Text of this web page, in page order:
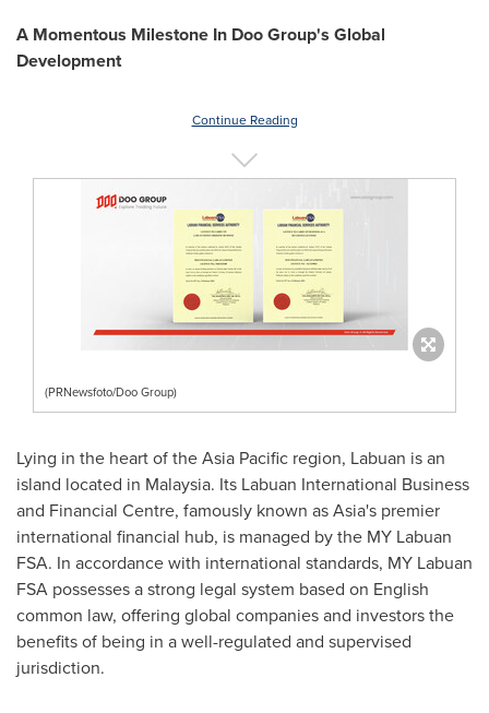
A Momentous Milestone In Doo Group's Global
Development
Continue Reading
(PRNewsfoto/Doo Group)
Lying in the heart of theAsia Pacific region, Labuan is an
island located in Malaysia. Its Labuan International Business
and Financial Centre, famously known asAsia's premier
international financial hub, is managed by the MY Labuan
FSA. In accordance with international standards, MY Labuan
FSA possesses a strong legal system based on English
common law, offering global companies and investors the
benefits of being in a well-regulated and supervised
jurisdiction.